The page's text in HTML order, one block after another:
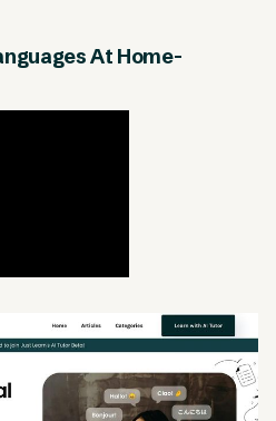
At Home-